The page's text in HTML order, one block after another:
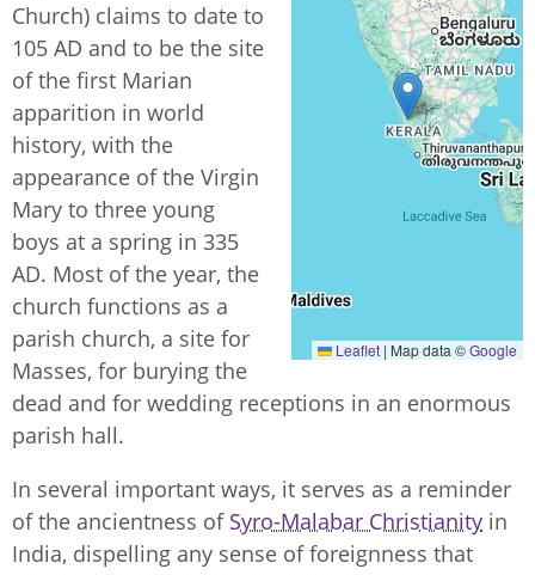
Leaflet | Map data ©Google
Church) claims to date to
105 AD and to be the site
of the first Marian
apparition in world
history, with the
appearance of the Virgin
Mary to three young
boys at a spring in 335
AD. Most of the year, the
church functions as a
parish church, a site for
Masses, for burying the
dead and for wedding receptions in an enormous
parish hall.
In several important ways, it serves as a reminder
of the ancientness of Syro-Malabar Christianity in
India, dispelling any sense of foreignness that